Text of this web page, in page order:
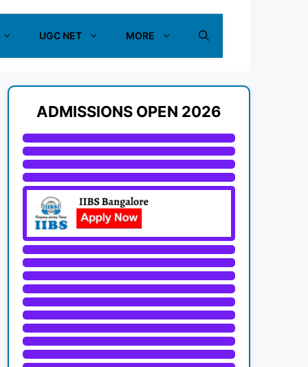
UGC NET MORE
ADMISSIONS OPEN 2026